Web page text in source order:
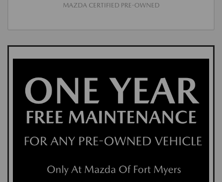
MAZDA CERTIFIED PRE-OWNED